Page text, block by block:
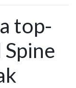
top-